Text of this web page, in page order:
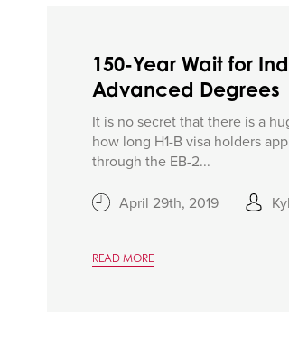
150-Year Wait for
Advanced Degrees
It is no secret that there is a
how long H1-B visa holders
through the EB-2...
April 29th, 2019
READ MORE